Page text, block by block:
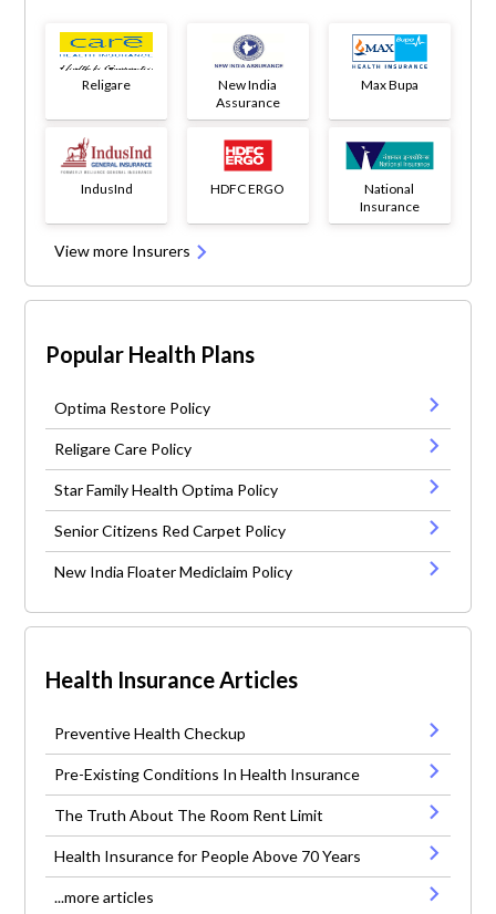
Religare
New India
Assurance
Max Bupa
IndusInd HDFC ERGO
National
Insurance
View more Insurers
Popular Health Plans
Optima Restore Policy
Religare Care Policy
Star Family Health Optima Policy
Senior Citizens Red Carpet Policy
New India Floater Mediclaim Policy
Health Insurance Articles
Preventive Health Checkup
Pre-Existing Conditions In Health Insurance
The Truth About The Room Rent Limit
Health Insurance for People Above 70 Years
...more articles